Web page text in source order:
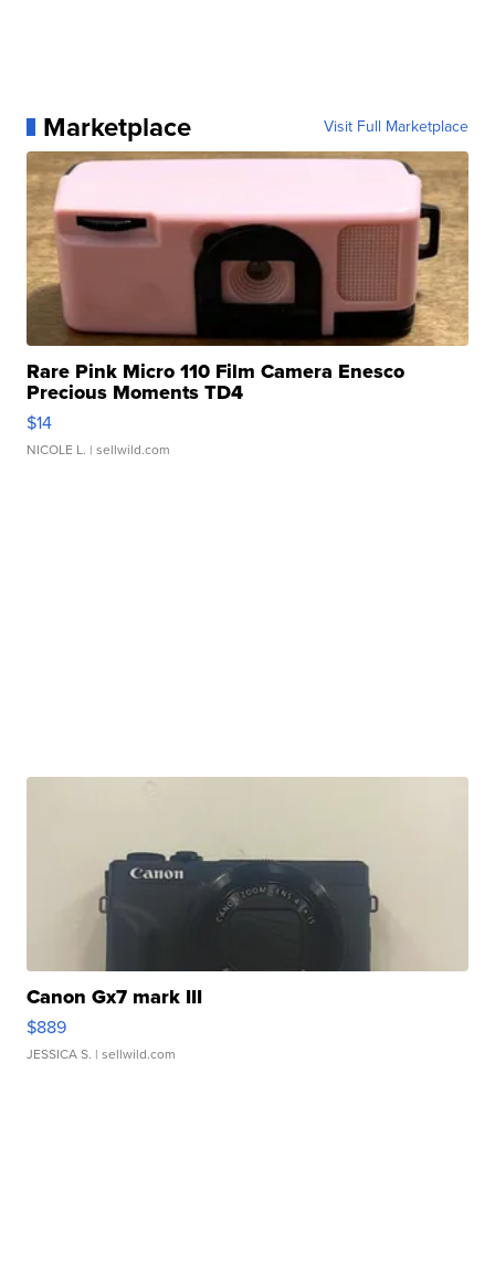
Marketplace Visit Full Marketplace
Rare Pink Micro 110 Film Camera Enesco
Precious Moments TD4
$14
NICOLE L. | sellwild.com
Canon Gx7 mark III
$889
JESSICA S. | sellwild.com